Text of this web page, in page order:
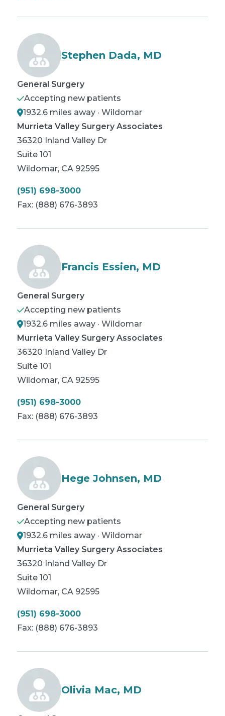
Stephen Dada, MD
General Surgery
Accepting new patients
1932.6 miles away · Wildomar
Murrieta Valley Surgery Associates
36320 Inland Valley Dr
Suite 101
Wildomar, CA 92595
(951) 698-3000
Fax: (888) 676-3893
Francis Essien, MD
General Surgery
Accepting new patients
1932.6 miles away · Wildomar
Murrieta Valley Surgery Associates
36320 Inland Valley Dr
Suite 101
Wildomar, CA 92595
(951) 698-3000
Fax: (888) 676-3893
Hege Johnsen, MD
General Surgery
Accepting new patients
1932.6 miles away · Wildomar
Murrieta Valley Surgery Associates
36320 Inland Valley Dr
Suite 101
Wildomar, CA 92595
(951) 698-3000
Fax: (888) 676-3893
Olivia Mac, MD